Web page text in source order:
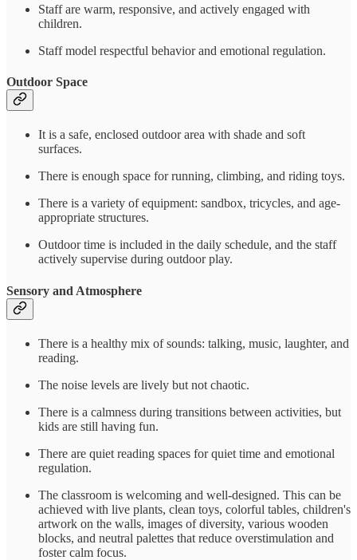
Staff are warm, responsive, and actively engaged with
children.
Staff model respectful behavior and emotional regulation.
Outdoor Space
It is a safe, enclosed outdoor area with shade and soft
surfaces.
There is enough space for running, climbing, and riding toys.
There is a variety of equipment: sandbox, tricycles, and age-
appropriate structures.
Outdoor time is included in the daily schedule, and the staff
actively supervise during outdoor play.
Sensory and Atmosphere
There is a healthy mix of sounds: talking, music, laughter, and
reading.
The noise levels are lively but not chaotic.
There is a calmness during transitions between activities, but
kids are still having fun.
There are quiet reading spaces for quiet time and emotional
regulation.
The classroom is welcoming and well-designed. This can be
achieved with live plants, clean toys, colorful tables, children's
artwork on the walls, images of diversity, various wooden
blocks, and neutral palettes that reduce overstimulation and
foster calm focus.